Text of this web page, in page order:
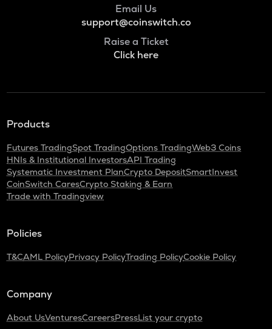
Email Us
support@coinswitch.co
Raise a Ticket
Click here
Products
Futures TradingSpot TradingOptions TradingWeb3 Coins
HNIs & Institutional InvestorsAPI Trading
Systematic Investment PlanCrypto DepositSmartInvest
CoinSwitch CaresCrypto Staking & Earn
Trade with Tradingview
Policies
T&CAML PolicyPrivacy PolicyTrading PolicyCookie Policy
Company
About UsVenturesCareersPressList your crypto